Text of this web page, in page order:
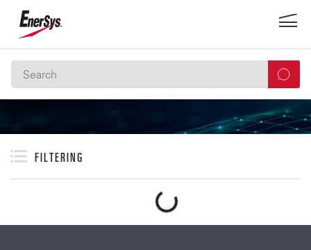
FILTERING